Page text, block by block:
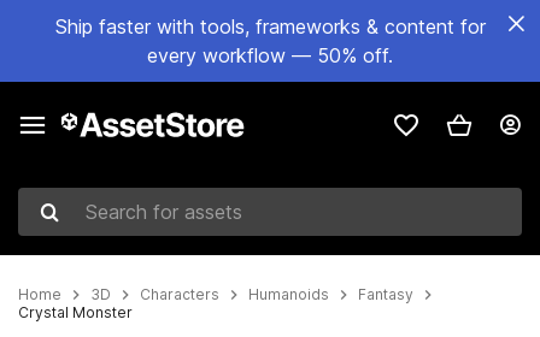
Ship faster with tools, frameworks & content for
every workflow — 50% off.
Search for assets
Home 3D Characters Humanoids
Fantasy
Crystal Monster